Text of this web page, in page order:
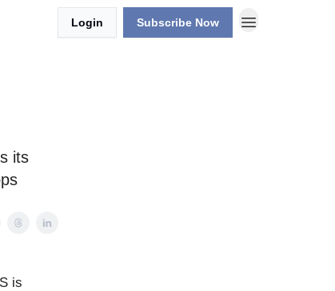
Login Subscribe Now
its
is